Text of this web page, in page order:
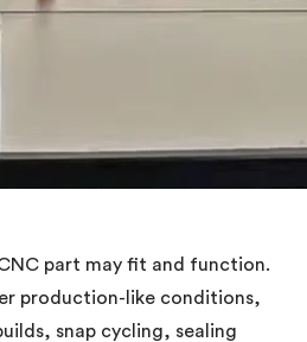
part may fit and function.
production-like conditions,
snap cycling, sealing